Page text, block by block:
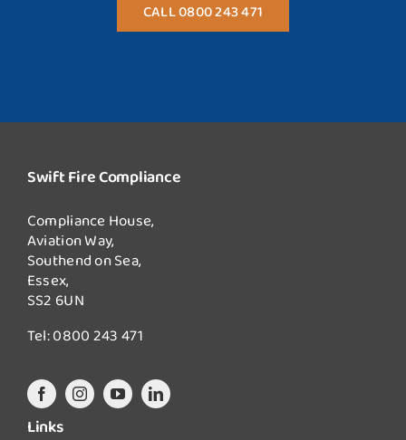
CALL 0800 243 471
Swift Fire Compliance
Compliance House,
Aviation Way,
Southend on Sea,
Essex,
SS2 6UN
Tel:0800 243 471
Links